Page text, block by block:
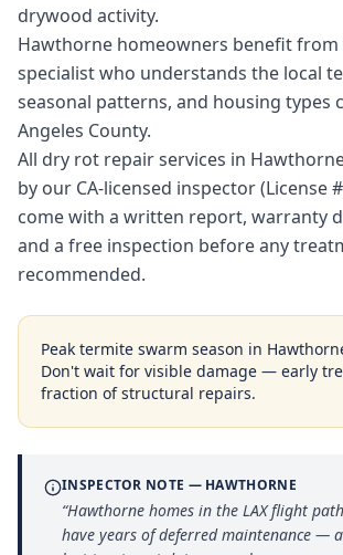
drywood activity.
Hawthorne homeowners benefit
specialist who understands the local
seasonal patterns, and housing types
Angeles County.
All dry rot repair services in
by our CA-licensed inspector (License
come with a written report, warranty
and a free inspection before any
recommended.
Peak termite swarm season in
Don't wait for visible damage — early
fraction of structural repairs.
INSPECTOR NOTE — HAWTHORNE
“Hawthorne homes in the LAX flight
have years of deferred maintenance —